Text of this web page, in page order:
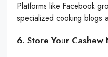
Platforms like Facebook
specialized cooking blogs
6. Store Your